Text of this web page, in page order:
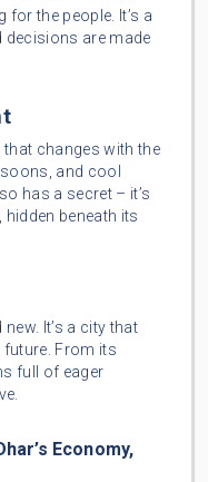
the people. It’s a
decisions are made
changes with the
and cool
has a secret – it’s
beneath its
It’s a city that
From its
full of eager
Economy,